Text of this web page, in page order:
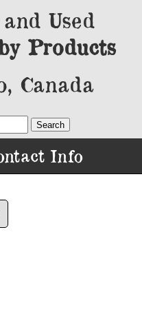
Used
Products
Canada
Info